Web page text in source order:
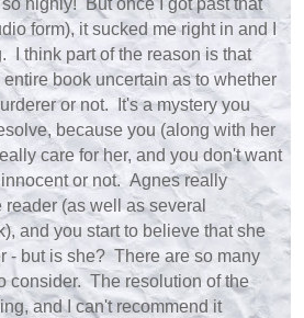
highly! But once I got past that
form), it sucked me right in and I
I think part of the reason is that
book uncertain as to whether
or not. It's a mystery you
because you (along with her
care for her, and you don't want
or not. Agnes really
(as well as several
and you start to believe that she
- but is she? There are so many
consider. The resolution of the
and I can't recommend it